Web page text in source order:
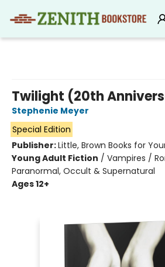
Twilight (20th
Stephenie Meyer
Special Edition
Publisher:Little, Brown Books for
Young Adult Fiction / Vampires /
Paranormal, Occult & Supernatural
Ages 12+